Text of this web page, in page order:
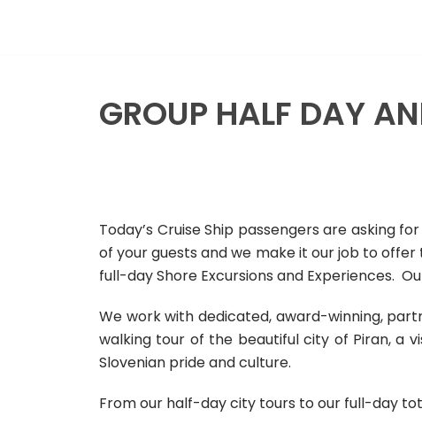
GROUP HALF DAY
Today’s Cruise Ship passengers are asking
of your guests and we make it our job to
full-day Shore Excursions and Experiences.
We work with dedicated, award-winning,
walking tour of the beautiful city of Piran, a
Slovenian pride and culture.
From our half-day city tours to our full-day